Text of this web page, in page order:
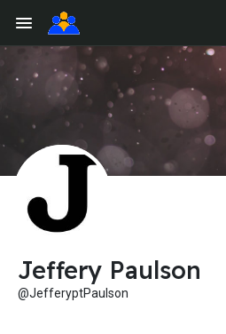
Jeffery Paulson
@JefferyptPaulson